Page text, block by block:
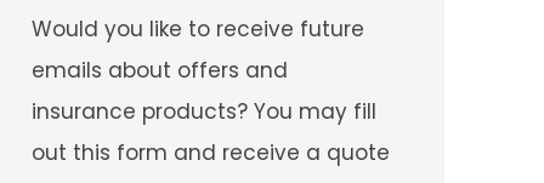
Would
you
like
to
receive
future
emails
about
Would you like to receive future
emails about offers and
insurance products? You may fill
out this form and receive a quote